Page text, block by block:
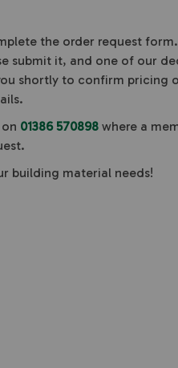
the order request
submit it, and one of our
shortly to confirm pricing
01386 570898 where a
building material needs!